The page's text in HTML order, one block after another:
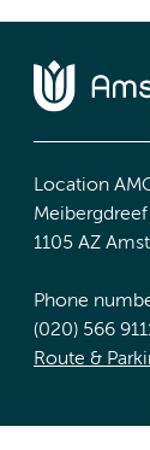
Location
1105 AZ
Phone
(020) 566
Route &